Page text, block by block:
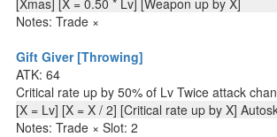
[Xmas] [X = 0.50 * Lv] [Weapon up by X]
Notes: Trade ×
Gift Giver [Throwing]
ATK: 64
Critical rate up by 50% of Lv Twice attack
[X = Lv] [X = X / 2] [Critical rate up by X]
Notes: Trade × Slot: 2